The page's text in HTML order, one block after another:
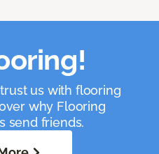
us with flooring
why Flooring
send friends.